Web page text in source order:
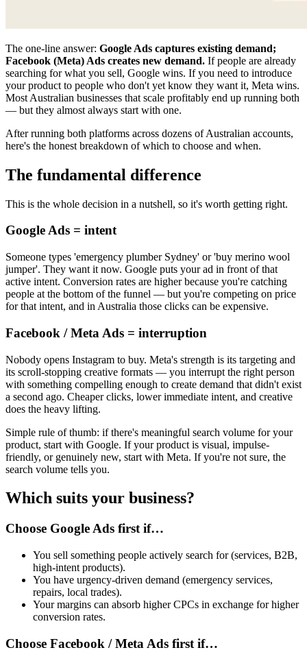
The one-line answer: Google Ads captures existing demand;
Facebook (Meta) Ads creates new demand. If people are already
searching for what you sell, Google wins. If you need to introduce
your product to people who don't yet know they want it, Meta wins.
Most Australian businesses that scale profitably end up running both
— but they almost always start with one.
After running both platforms across dozens of Australian accounts,
here's the honest breakdown of which to choose and when.
The fundamental difference
This is the whole decision in a nutshell, so it's worth getting right.
Google Ads = intent
Someone types 'emergency plumber Sydney' or 'buy merino wool
jumper'. They want it now. Google puts your ad in front of that
active intent. Conversion rates are higher because you're catching
people at the bottom of the funnel — but you're competing on price
for that intent, and in Australia those clicks can be expensive.
Facebook / Meta Ads = interruption
Nobody opens Instagram to buy. Meta's strength is its targeting and
its scroll-stopping creative formats — you interrupt the right person
with something compelling enough to create demand that didn't exist
a second ago. Cheaper clicks, lower immediate intent, and creative
does the heavy lifting.
Simple rule of thumb: if there's meaningful search volume for your
product, start with Google. If your product is visual, impulse-
friendly, or genuinely new, start with Meta. If you're not sure, the
search volume tells you.
Which suits your business?
Choose Google Ads first if…
You sell something people actively search for (services, B2B,
high-intent products).
You have urgency-driven demand (emergency services,
repairs, local trades).
Your margins can absorb higher CPCs in exchange for higher
conversion rates.
Choose Facebook / Meta Ads first if…